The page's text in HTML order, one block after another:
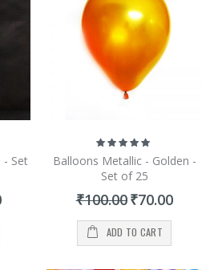
this, we also provide locations and
parties so that you will not need to run
a successful welcome party.
- Set
Rating:
100%
Balloons Metallic - Golden -
Set of 25
₹100.00 Special
Price
₹70.00
ADD TO CART